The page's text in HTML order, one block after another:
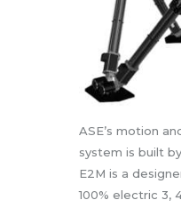
ASE’s motion
system is built by
E2M is a
100% electric 3,